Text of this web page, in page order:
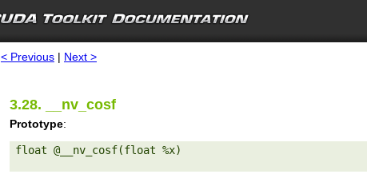
< Previous | Next >
3.28. __nv_cosf
Prototype:
float @__nv_cosf(float %x)